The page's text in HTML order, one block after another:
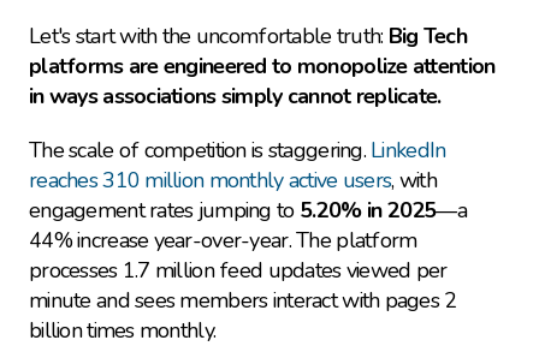
Let's start with the uncomfortable truth: Big Tech
platforms are engineered to monopolize attention
in ways associations simply cannot replicate.
The scale of competition is staggering. LinkedIn
reaches 310 million monthly active users, with
engagement rates jumping to 5.20% in 2025—a
44% increase year-over-year. The platform
processes 1.7 million feed updates viewed per
minute and sees members interact with pages 2
billion times monthly.